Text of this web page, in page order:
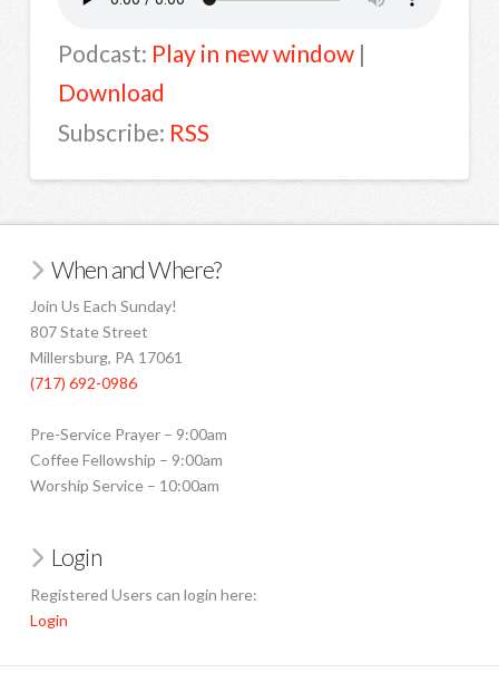
Podcast: Play in new window|
Download
Subscribe: RSS
When and Where?
Join Us Each Sunday!
807 State Street
Millersburg, PA 17061
(717) 692-0986
Pre-Service Prayer – 9:00am
Coffee Fellowship – 9:00am
Worship Service – 10:00am
Login
Registered Users can login here:
Login